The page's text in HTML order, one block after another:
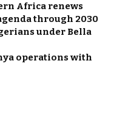
Africa renews
through 2030
under Bella
operations with